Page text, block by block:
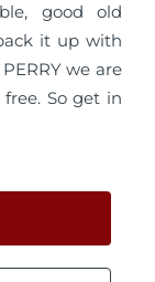
good old
it up with
we are
So get in